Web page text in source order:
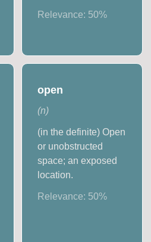
Relevance: 50%
open
(n)
(in the definite) Open
or unobstructed
space; an exposed
location.
Relevance: 50%